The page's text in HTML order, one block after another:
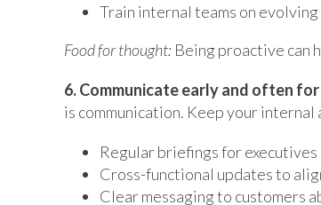
Train internal teams on
Food for thought: Being proactive can
6. Communicate early and often
is communication. Keep your
Regular briefings for executives
Cross-functional updates to
Clear messaging to customers